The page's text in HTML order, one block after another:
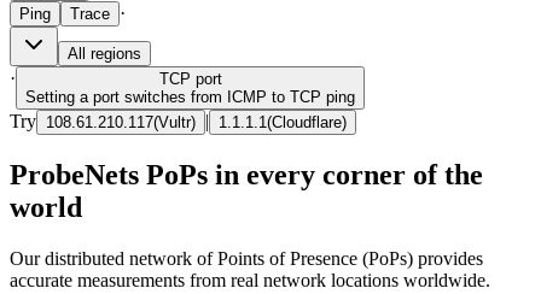
Ping
Trace ·
All regions
· TCP port
Setting a port switches from ICMP to TCP ping
Try 108.61.210.117(Vultr) | 1.1.1.1 (Cloudflare)
ProbeNets PoPs in every corner of the
world
Our distributed network of Points of Presence (PoPs) provides
accurate measurements from real network locations worldwide.